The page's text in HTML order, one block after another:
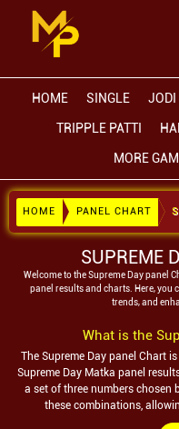
HOME SINGLE JODI
TRIPPLE PATTI
MORE
HOME PANEL CHART
SUPREME
Welcome to theSupreme Daypanel
panel results and charts. Here,
trends, and
What is the
The Supreme Daypanel Chart is
Supreme DayMatka panel
a set of three numbers chosen
these combinations,